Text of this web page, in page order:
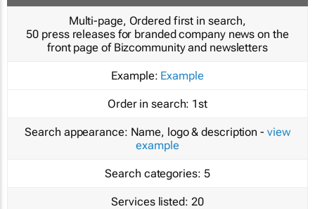
Multi-page, Ordered first in search,
50 press releases for branded company news on the
front page of Bizcommunity and newsletters
Example: Example
Order in search: 1st
Search appearance: Name, logo & description - view
example
Search categories: 5
Services listed: 20